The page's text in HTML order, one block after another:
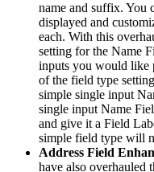
name and suffix. You
displayed and
each. With this
setting for the Name
inputs you would like
of the field type
simple single input
single input Name
and give it a Field
simple field type will
Address Field
have also overhauled